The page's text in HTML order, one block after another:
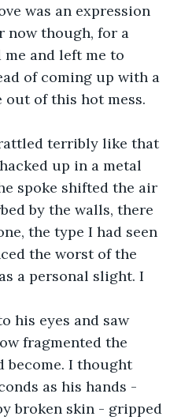
was an expression
now though, for a
and left me to
of coming up with a
of this hot mess.
rattled terribly like that
up in a metal
spoke shifted the air
by the walls, there
the type I had seen
the worst of the
a personal slight. I
his eyes and saw
fragmented the
become. I thought
as his hands -
broken skin - gripped